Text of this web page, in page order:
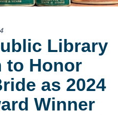
Library
to Honor
as 2024
Winner